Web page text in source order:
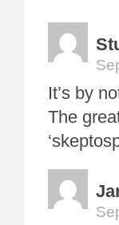
It’s by
The